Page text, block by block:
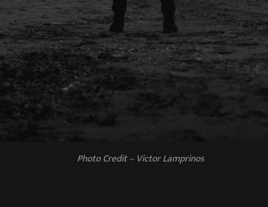
Photo Credit – Victor Lamprinos